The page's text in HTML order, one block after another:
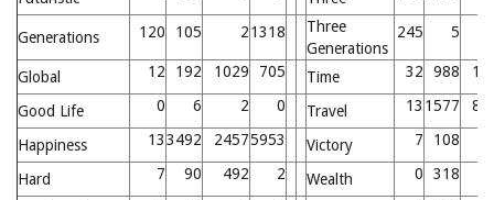
Generations 120 105 21318
Three
Generations
245 5
Global 12 192 1029 705 Time 32 988
Good Life 0 6 2 0 Travel 13 1577
Happiness 133492 24575953 Victory 7 108
Hard 7 90 492 2 Wealth 0 318